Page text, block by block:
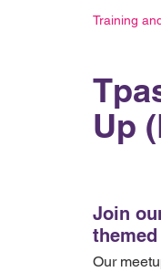
Training
Up
Join
Our